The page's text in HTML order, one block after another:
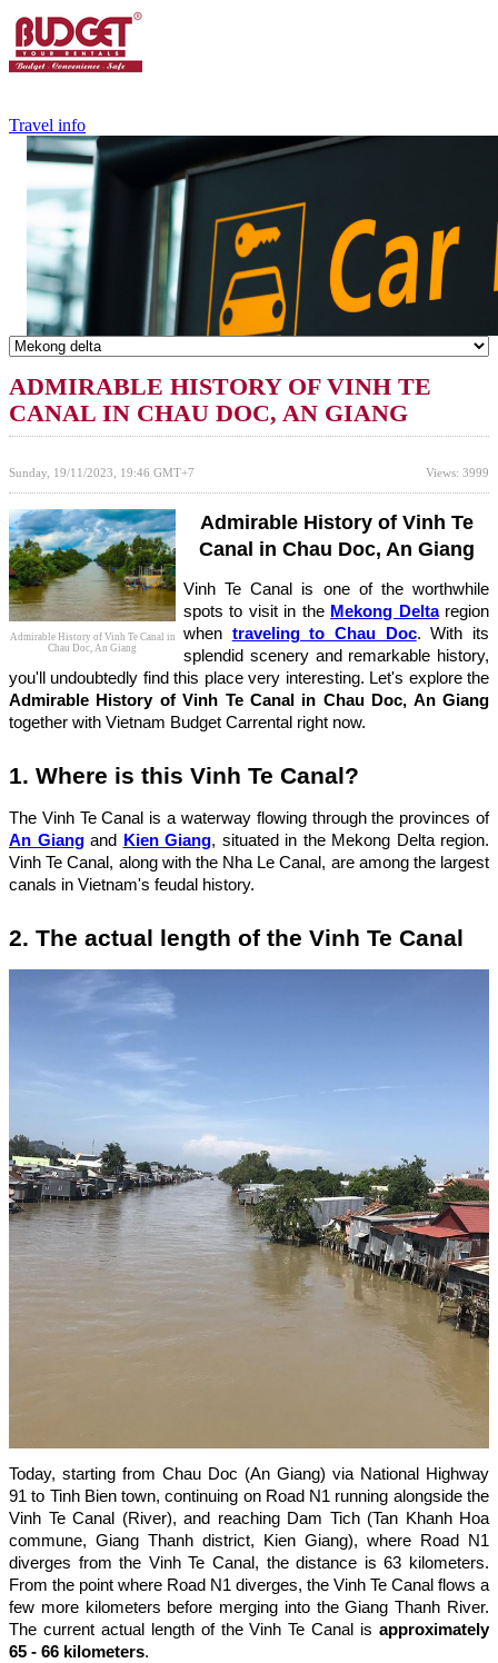
Travel info
ADMIRABLE HISTORY OF VINH TE
CANAL IN CHAU DOC, AN GIANG
Sunday, 19/11/2023, 19:46 GMT+7 Views: 3999
Admirable History of Vinh Te Canal in
Chau Doc, An Giang
Admirable History of Vinh Te
Canal in Chau Doc, An Giang
Vinh Te Canal is one of the worthwhile
spots to visit in the Mekong Deltaregion
when traveling to Chau Doc. With its
splendid scenery and remarkable history,
you'll undoubtedly find this place very interesting. Let's explore the
Admirable History of Vinh Te Canal in Chau Doc, An Giang
together with Vietnam Budget Carrental right now.
1. Where is this Vinh Te Canal?
The Vinh Te Canal is a waterway flowing through the provinces of
An Giangand Kien Giang, situated in the Mekong Delta region.
Vinh Te Canal, along with the Nha Le Canal, are among the largest
canals in Vietnam's feudal history.
2. The actual length of the Vinh Te Canal
Today, starting from Chau Doc (An Giang) via National Highway
91 to Tinh Bien town, continuing on Road N1 running alongside the
Vinh Te Canal (River), and reaching Dam Tich (Tan Khanh Hoa
commune, Giang Thanh district, Kien Giang), where Road N1
diverges from the Vinh Te Canal, the distance is 63 kilometers.
From the point where Road N1 diverges, the Vinh Te Canal flows a
few more kilometers before merging into the Giang Thanh River.
The current actual length of the Vinh Te Canal is approximately
65 - 66 kilometers.